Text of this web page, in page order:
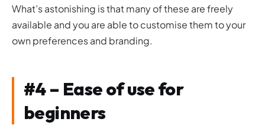
What’s astonishing is that many of these are freely
available and you are able to customise them to your
own preferences and branding.
#4 – Ease of use for
beginners